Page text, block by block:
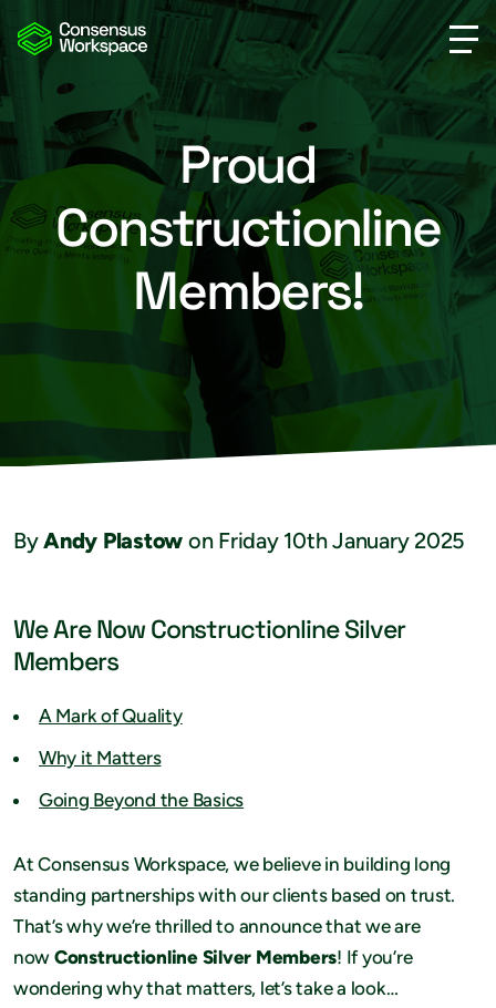
Proud
Constructionline
Members!
ByAndy Plastow on Friday 10th January 2025
We Are Now Constructionline Silver
Members
A Mark of Quality
Why it Matters
Going Beyond the Basics
At Consensus Workspace, we believe in building long
standing partnerships with our clients based on trust.
That’s why we’re thrilled to announce that we are
now Constructionline Silver Members! If you’re
wondering why that matters, let’s take a look…